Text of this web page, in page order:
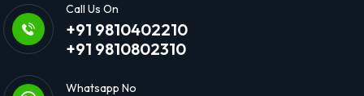
Call Us On
+91 9810402210
+91 9810802310
Whatsapp No